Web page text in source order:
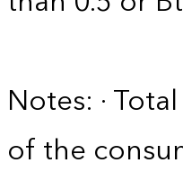
Notes: ·
of the